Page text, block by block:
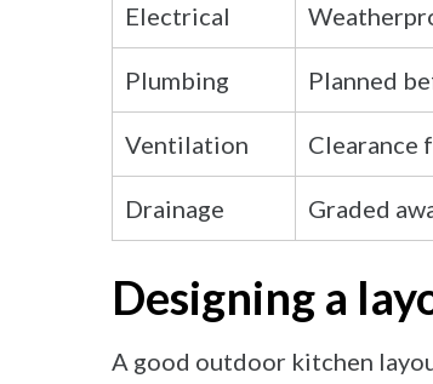
Electrical
Plumbing Planned
Ventilation Clearance
Drainage Graded
Designing a
A good outdoor kitchen